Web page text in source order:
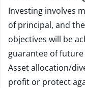
Investing involves
of principal, and
objectives will be
guarantee of
Asset allocation/
profit or protect